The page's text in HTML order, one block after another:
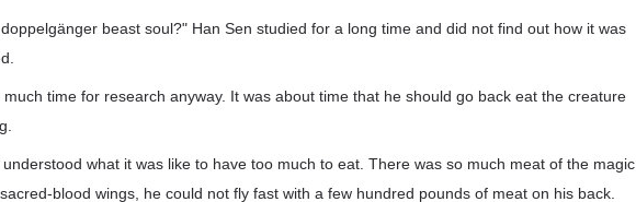
beast soul?" Han Sen studied for a long time and did not find out how it was
time for research anyway. It was about time that he should go back eat the creature
what it was like to have too much to eat. There was so much meat of the magic
blood wings, he could not fly fast with a few hundred pounds of meat on his back.